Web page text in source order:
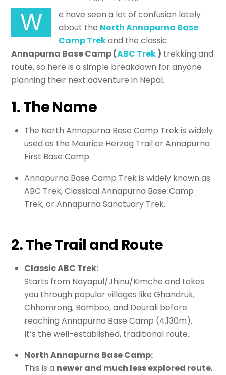
Base Camp: What’s the Real
Difference?
TREKKING TRAIL NEPAL
W
e have seen a lot of confusion lately
about the North Annapurna Base
Camp Trekand the classic
Annapurna Base Camp (ABC Trek) trekking and
route, so here is a simple breakdown for anyone
planning their next adventure in Nepal.
1. The Name
The North Annapurna Base Camp Trek is widely
used as the Maurice Herzog Trail or Annapurna
First Base Camp.
Annapurna Base Camp Trek is widely known as
ABC Trek, Classical Annapurna Base Camp
Trek, or Annapurna Sanctuary Trek.
2. The Trail and Route
Classic ABC Trek:
Starts from Nayapul/Jhinu/Kimche and takes
you through popular villages like Ghandruk,
Chhomrong, Bamboo, and Deurali before
reaching Annapurna Base Camp (4,130m).
It’s the well-established, traditional route.
North Annapurna Base Camp:
This is a newer and much less explored route,